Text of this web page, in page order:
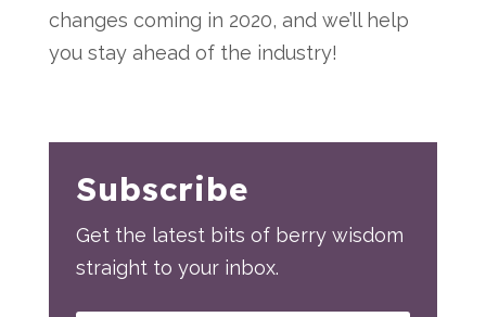
changes coming in 2020, and we’ll help
you stay ahead of the industry!
Subscribe
Get the latest bits of berry wisdom
straight to your inbox.